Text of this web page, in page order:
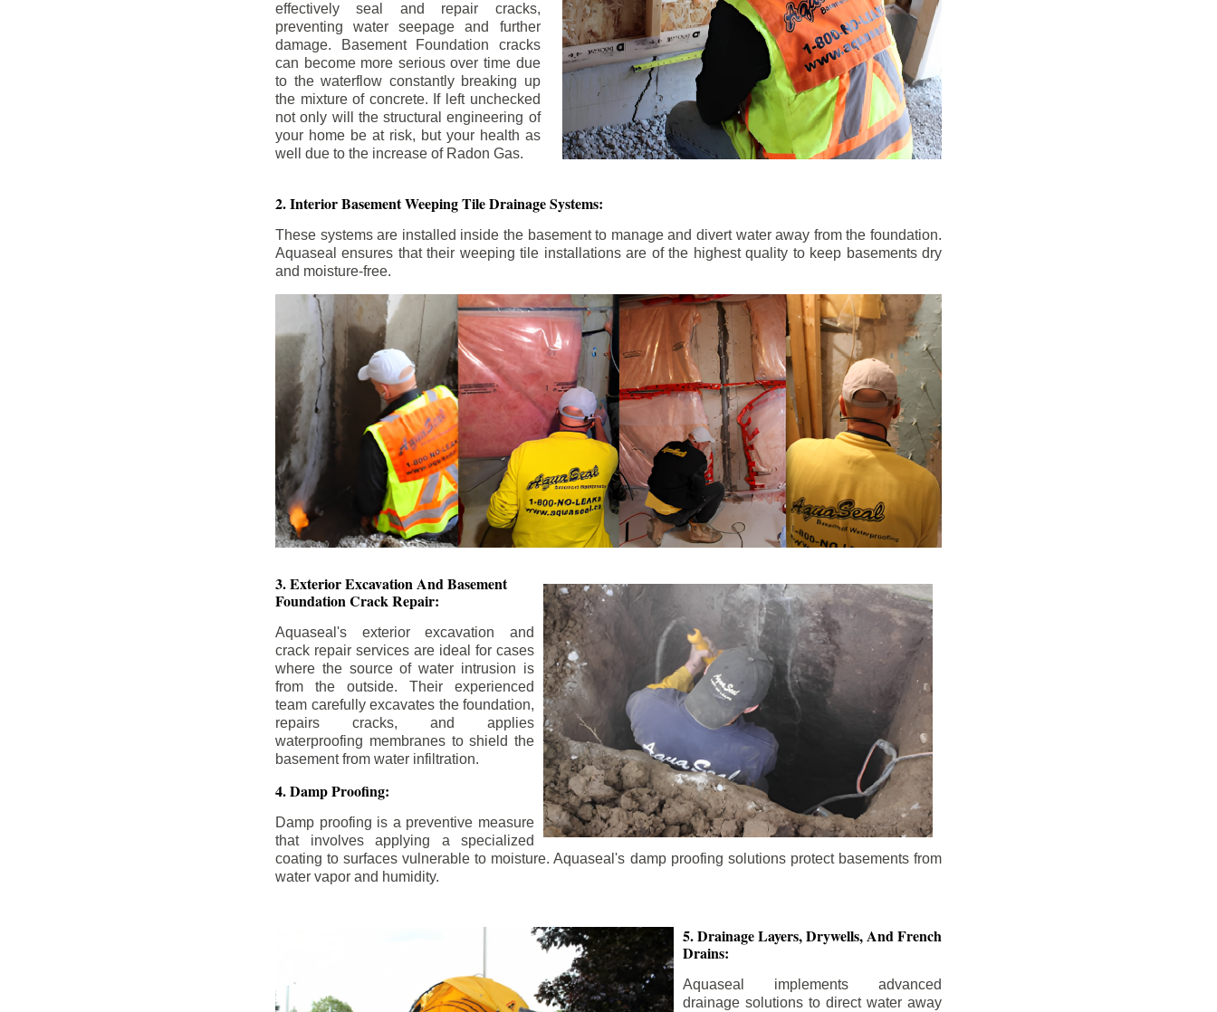
effectively seal and repair cracks,
preventing water seepage and further
damage. Basement Foundation cracks
can become more serious over time due
to the waterflow constantly breaking up
the mixture of concrete. If left unchecked
not only will the structural engineering of
your home be at risk, but your health as
well due to the increase of Radon Gas.
2. Interior Basement Weeping Tile Drainage Systems:
These systems are installed inside the basement to manage and divert water away from the foundation.
Aquaseal ensures that their weeping tile installations are of the highest quality to keep basements dry
and moisture-free.
3. Exterior Excavation AndBasement
Foundation Crack Repair:
Aquaseal's exterior excavation and
crack repair services are ideal for cases
where the source of water intrusion is
from the outside. Their experienced
team carefully excavates the foundation,
repairs cracks, and applies
waterproofing membranes to shield the
basement from water infiltration.
4. Damp Proofing:
Damp proofing is a preventive measure
that involves applying a specialized
coating to surfaces vulnerable to moisture. Aquaseal's damp proofing solutions protect basements from
water vapor and humidity.
5. Drainage Layers, Drywells,And French
Drains:
Aquaseal implements advanced
drainage solutions to direct water away